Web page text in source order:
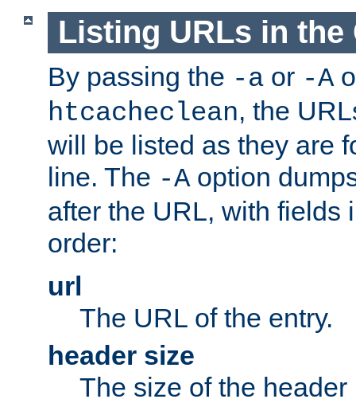
Listing URLs in the
By passing the -a or -A
htcacheclean, the
will be listed as they are
line. The -A option
after the URL, with fields
order:
url
The URL of the entry.
header size
The size of the header